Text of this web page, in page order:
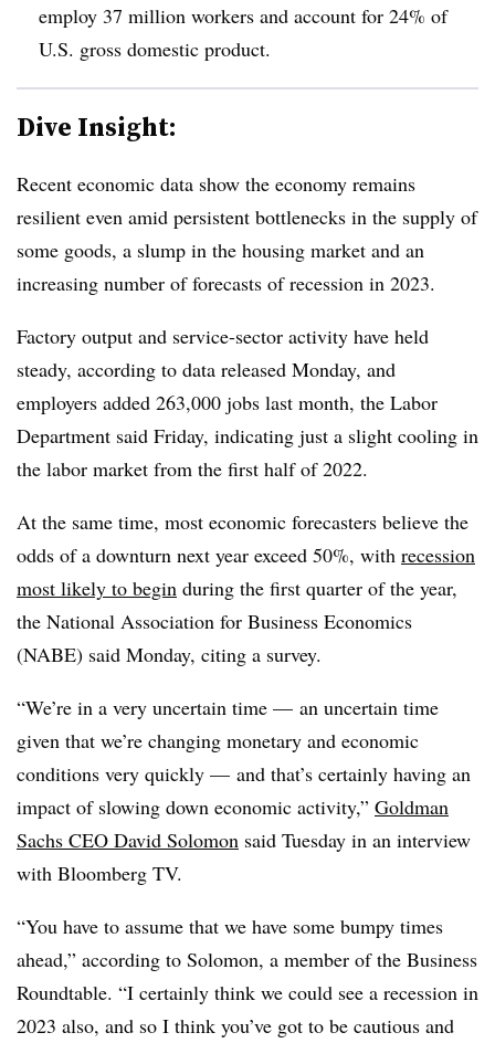
employ 37 million workers and account for 24% of
U.S. gross domestic product.
Dive Insight:
Recent economic data show the economy remains
resilient even amid persistent bottlenecks in the supply of
some goods, a slump in the housing market and an
increasing number of forecasts of recession in 2023.
Factory output and service-sector activity have held
steady, according to data released Monday, and
employers added 263,000 jobs last month, the Labor
Department said Friday, indicating just a slight cooling in
the labor market from the first half of 2022.
At the same time, most economic forecasters believe the
odds of a downturn next year exceed 50%, with recession
most likely to begin during the first quarter of the year,
the National Association for Business Economics
(NABE) said Monday, citing a survey.
“We’re in a very uncertain time — an uncertain time
given that we’re changing monetary and economic
conditions very quickly — and that’s certainly having an
impact of slowing down economic activity,” Goldman
Sachs CEO David Solomon said Tuesday in an interview
with Bloomberg TV.
“You have to assume that we have some bumpy times
ahead,” according to Solomon, a member of the Business
Roundtable. “I certainly think we could see a recession in
2023 also, and so I think you’ve got to be cautious and